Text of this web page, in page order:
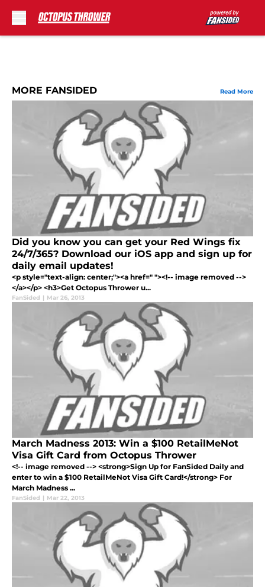
MORE FANSIDED Read More
Did you know you can get your Red Wings fix
24/7/365? Download our iOS app and sign up for
daily email updates!
<p style="text-align: center;"><a href=" "><!-- image removed -->
</a></p> <h3>Get Octopus Thrower u...
FanSided | Mar 26, 2013
March Madness 2013: Win a $100 RetailMeNot
Visa Gift Card from Octopus Thrower
<!-- image removed --> <strong>Sign Up for FanSided Daily and
enter to win a $100 RetailMeNot Visa Gift Card!</strong> For
March Madness ...
FanSided | Mar 22, 2013